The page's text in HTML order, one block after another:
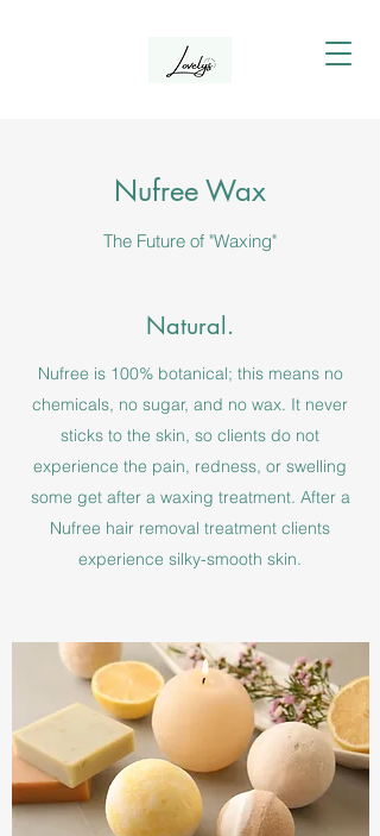
Nufree Wax
The Future of "Waxing"
Natural.
Nufree is 100% botanical; this means no
chemicals, no sugar, and no wax. It never
sticks to the skin, so clients do not
experience the pain, redness, or swelling
some get after a waxing treatment. After a
Nufree hair removal treatment clients
experience silky-smooth skin.